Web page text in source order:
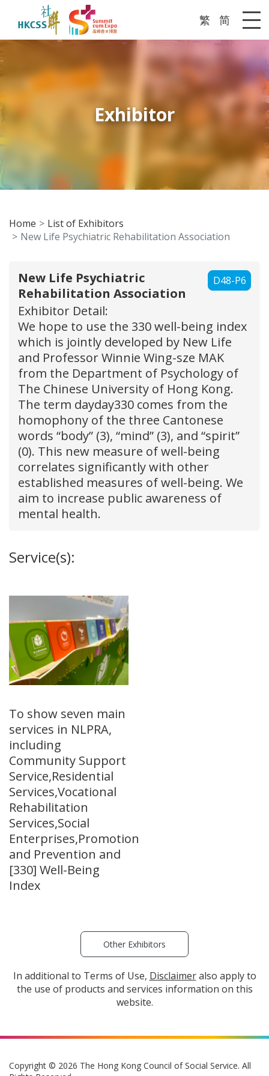
繁 简
Exhibitor
Home
List of Exhibitors
New Life Psychiatric Rehabilitation Association
D48-P6
New Life Psychiatric
Rehabilitation Association
Exhibitor Detail:
We hope to use the 330 well-being index
which is jointly developed by New Life
and Professor Winnie Wing-sze MAK
from the Department of Psychology of
The Chinese University of Hong Kong.
The term dayday330 comes from the
homophony of the three Cantonese
words “body” (3), “mind” (3), and “spirit”
(0). This new measure of well-being
correlates significantly with other
established measures of well-being. We
aim to increase public awareness of
mental health.
Service(s):
To show seven main
services in NLPRA,
including
Community Support
Service,Residential
Services,Vocational
Rehabilitation
Services,Social
Enterprises,Promotion
and Prevention and
[330] Well-Being
Index
Other Exhibitors
In additional to Terms of Use, Disclaimeralso apply to
the use of products and services information on this
website.
Copyright © 2026 The Hong Kong Council of Social Service. All